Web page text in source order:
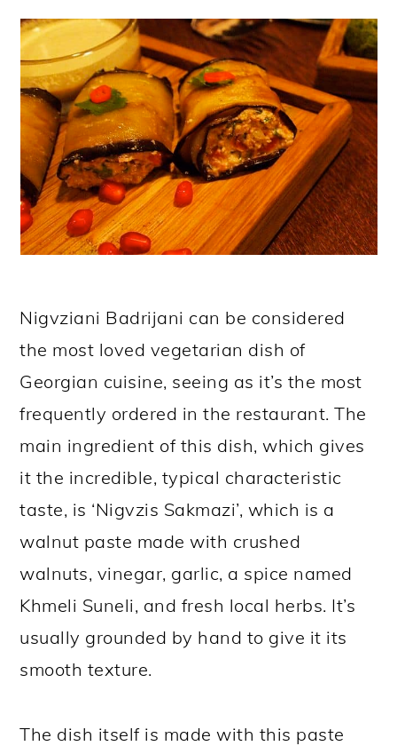
Nigvziani Badrijani can be considered
the most loved vegetarian dish of
Georgian cuisine, seeing as it’s the most
frequently ordered in the restaurant. The
main ingredient of this dish, which gives
it the incredible, typical characteristic
taste, is ‘Nigvzis Sakmazi’, which is a
walnut paste made with crushed
walnuts, vinegar, garlic, a spice named
Khmeli Suneli, and fresh local herbs. It’s
usually grounded by hand to give it its
smooth texture.
The dish itself is made with this paste